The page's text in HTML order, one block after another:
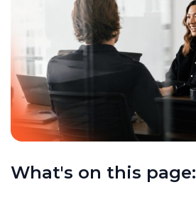
What's on this page: